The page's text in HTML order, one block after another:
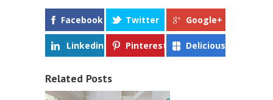
Facebook Twitter Google+
Linkedin Pinterest Delicious
Related Posts